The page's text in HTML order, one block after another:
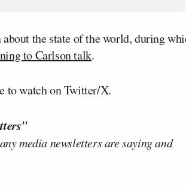
the state of the world, during
to Carlson talk.
to watch on Twitter/X.
media newsletters are saying and